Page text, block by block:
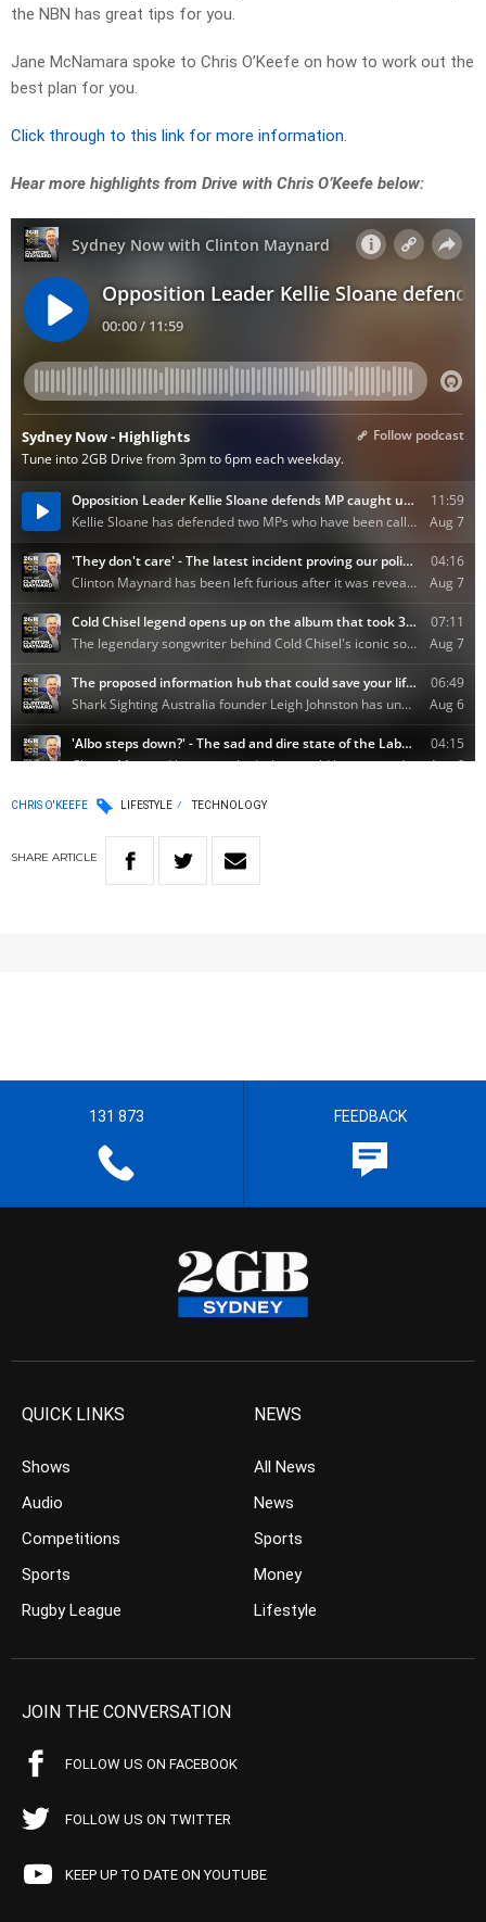
the NBN has great tips for you.
Jane McNamara spoke to Chris O’Keefe on how to work out the
best plan for you.
Click through to this link for more information.
Hear more highlights from Drive with Chris O’Keefe below:
CHRIS O'KEEFE LIFESTYLE TECHNOLOGY
SHARE ARTICLE
131 873 FEEDBACK
QUICK LINKS
Shows
Audio
Competitions
Sports
Rugby League
NEWS
All News
News
Sports
Money
Lifestyle
JOIN THE CONVERSATION
FOLLOW US ON FACEBOOK
FOLLOW US ON TWITTER
KEEP UP TO DATE ON YOUTUBE